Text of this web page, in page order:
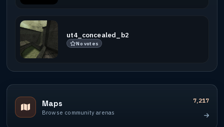
ut4_concealed_b2
No votes
Maps
Browse community arenas
7,217